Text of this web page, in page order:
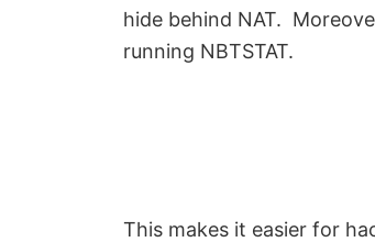
hide behind NAT.
running NBTSTAT.
This makes it easier for